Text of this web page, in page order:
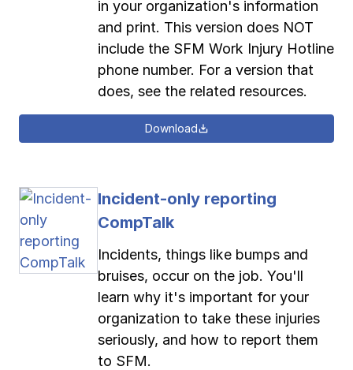
in your organization's information
and print. This version does NOT
include the SFM Work Injury Hotline
phone number. For a version that
does, see the related resources.
Download
Incident-only reporting
CompTalk
Incidents, things like bumps and
bruises, occur on the job. You'll
learn why it's important for your
organization to take these injuries
seriously, and how to report them
to SFM.